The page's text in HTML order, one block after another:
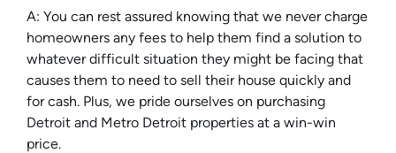
A: You can rest assured knowing that we never charge
homeowners any fees to help them find a solution to
whatever difficult situation they might be facing that
causes them to need to sell their house quickly and
for cash. Plus, we pride ourselves on purchasing
Detroit and Metro Detroit properties at a win-win
price.